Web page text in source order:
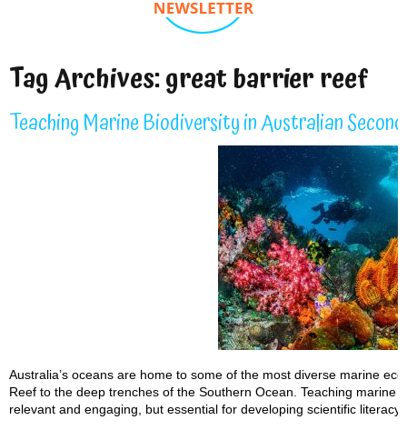
Tag Archives:great barrier reef
Teaching Marine Biodiversity in Australian
Australia’s oceans are home to some of the most diverse marine
Reef to the deep trenches of the Southern Ocean. Teaching marine
relevant and engaging, but essential for developing scientific